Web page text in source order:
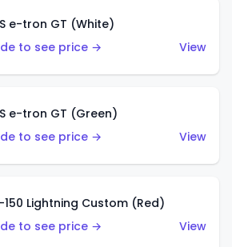
e-tron GT (White)
to see price →
View
e-tron GT (Green)
to see price →
View
150 Lightning Custom (Red)
to see price →
View